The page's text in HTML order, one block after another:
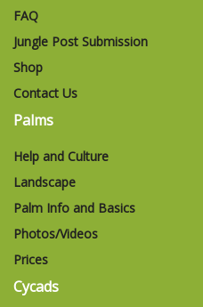
FAQ
Jungle Post Submission
Shop
Contact Us
Palms
Help and Culture
Landscape
Palm Info and Basics
Photos/Videos
Prices
Cycads